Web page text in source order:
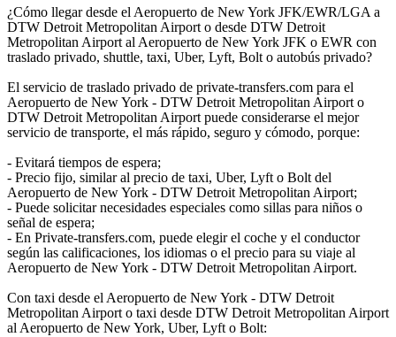
¿Cómo llegar desde el Aeropuerto de New York JFK/EWR/LGA a
DTW Detroit Metropolitan Airport o desde DTW Detroit
Metropolitan Airport al Aeropuerto de New York JFK o EWR con
traslado privado, shuttle, taxi, Uber, Lyft, Bolt o autobús privado?
El servicio de traslado privado de private-transfers.com para el
Aeropuerto de New York - DTW Detroit Metropolitan Airport o
DTW Detroit Metropolitan Airport puede considerarse el mejor
servicio de transporte, el más rápido, seguro y cómodo, porque:
- Evitará tiempos de espera;
- Precio fijo, similar al precio de taxi, Uber, Lyft o Bolt del
Aeropuerto de New York - DTW Detroit Metropolitan Airport;
- Puede solicitar necesidades especiales como sillas para niños o
señal de espera;
- En Private-transfers.com, puede elegir el coche y el conductor
según las calificaciones, los idiomas o el precio para su viaje al
Aeropuerto de New York - DTW Detroit Metropolitan Airport.
Con taxi desde el Aeropuerto de New York - DTW Detroit
Metropolitan Airport o taxi desde DTW Detroit Metropolitan Airport
al Aeropuerto de New York, Uber, Lyft o Bolt: